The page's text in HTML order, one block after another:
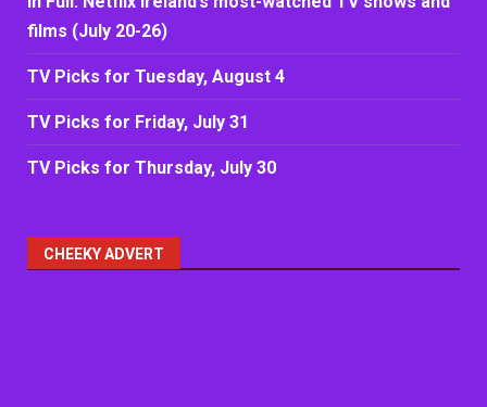
films (July 20-26)
TV Picks for Tuesday, August 4
TV Picks for Friday, July 31
TV Picks for Thursday, July 30
CHEEKY ADVERT